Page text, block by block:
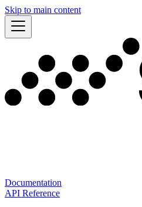
Skip to main content
Documentation
API Reference